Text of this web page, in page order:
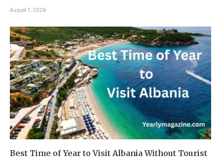
August 7, 2026
Best Time of Year to Visit Albania Without Tourist